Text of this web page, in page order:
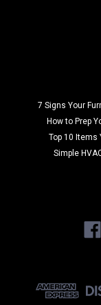
7 Signs Your
How to Prep
Top 10 Items
Simple